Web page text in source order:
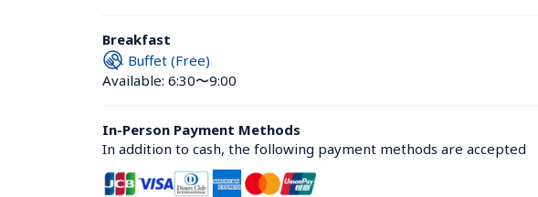
Breakfast
Buffet (Free)
Available: 6:30〜9:00
In-Person Payment Methods
In addition to cash, the following payment methods are accepted